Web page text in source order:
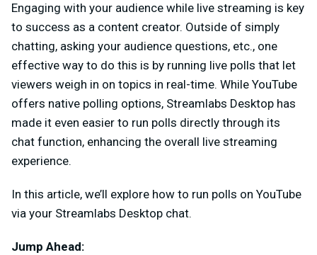
Engaging with your audience while live streaming is key
to success as a content creator. Outside of simply
chatting, asking your audience questions, etc., one
effective way to do this is by running live polls that let
viewers weigh in on topics in real-time. While YouTube
offers native polling options, Streamlabs Desktop has
made it even easier to run polls directly through its
chat function, enhancing the overall live streaming
experience.
In this article, we’ll explore how to run polls on YouTube
via your Streamlabs Desktop chat.
Jump Ahead: